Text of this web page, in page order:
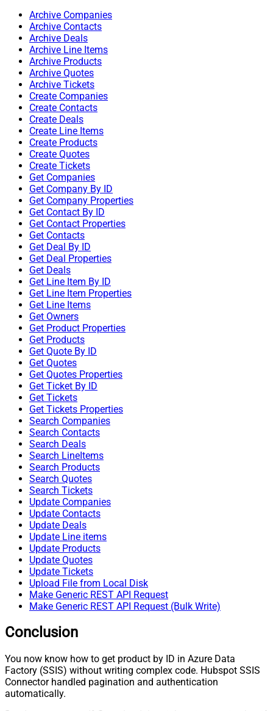
Archive Companies
Archive Contacts
Archive Deals
Archive Line Items
Archive Products
Archive Quotes
Archive Tickets
Create Companies
Create Contacts
Create Deals
Create Line Items
Create Products
Create Quotes
Create Tickets
Get Companies
Get Company By ID
Get Company Properties
Get Contact By ID
Get Contact Properties
Get Contacts
Get Deal By ID
Get Deal Properties
Get Deals
Get Line Item By ID
Get Line Item Properties
Get Line Items
Get Owners
Get Product Properties
Get Products
Get Quote By ID
Get Quotes
Get Quotes Properties
Get Ticket By ID
Get Tickets
Get Tickets Properties
Search Companies
Search Contacts
Search Deals
Search LineItems
Search Products
Search Quotes
Search Tickets
Update Companies
Update Contacts
Update Deals
Update Line items
Update Products
Update Quotes
Update Tickets
Upload File from Local Disk
Make Generic REST API Request
Make Generic REST API Request (Bulk Write)
Conclusion
You now know how to get product by ID in Azure Data
Factory (SSIS) without writing complex code. Hubspot SSIS
Connector handled pagination and authentication
automatically.